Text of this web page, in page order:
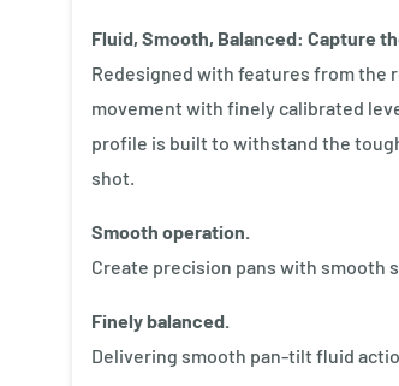
Fluid, Smooth, Balanced: Capture
Redesigned with features from the
movement with finely calibrated
profile is built to withstand the
shot.
Smooth operation.
Create precision pans with smooth
Finely balanced.
Delivering smooth pan-tilt fluid